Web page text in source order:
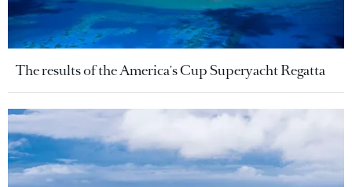
The results of the America's Cup Superyacht Regatta